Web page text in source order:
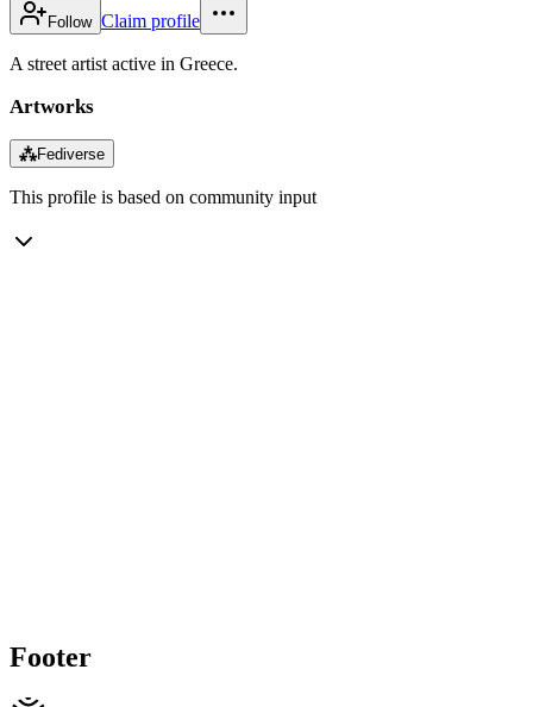
Follow Claim profile
A street artist active in Greece.
Artworks
⁂Fediverse
This profile is based on community input
Footer